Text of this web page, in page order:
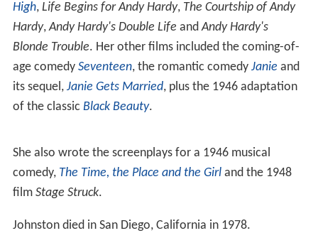
High, Life Begins for Andy Hardy, The Courtship of Andy
Hardy,Andy Hardy's Double Life andAndy Hardy's
Blonde Trouble. Her other films included the coming-of-
age comedy Seventeen, the romantic comedy Janie and
its sequel, Janie Gets Married, plus the 1946 adaptation
of the classic Black Beauty.
She also wrote the screenplays for a 1946 musical
comedy, The Time, the Place and the Girland the 1948
film Stage Struck.
Johnston died in San Diego, California in 1978.